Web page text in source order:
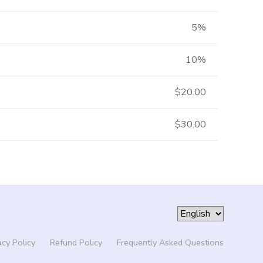
5%
10%
$20.00
$30.00
Policy Refund Policy Frequently Asked Questions